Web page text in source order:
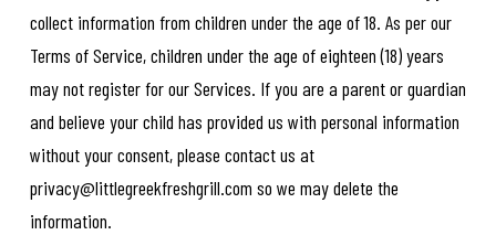
collect information from children under the age of 18. As per our
Terms of Service, children under the age of eighteen (18) years
may not register for our Services. If you are a parent or guardian
and believe your child has provided us with personal information
without your consent, please contact us at
privacy@littlegreekfreshgrill.com so we may delete the
information.